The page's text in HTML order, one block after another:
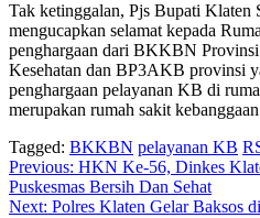
Tak ketinggalan, Pjs Bupati
mengucapkan selamat kepada
penghargaan dari BKKBN
Kesehatan dan BP3AKB provinsi
penghargaan pelayanan KB di
merupakan rumah sakit
Tagged: BKKBN pelayanan KB
Navigasi
pos
Previous: HKN Ke-56, Dinkes
Puskesmas Bersih Dan Sehat
Next: Polres Klaten Gelar Baksos